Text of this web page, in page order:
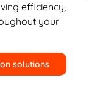
efficiency,
your
solutions